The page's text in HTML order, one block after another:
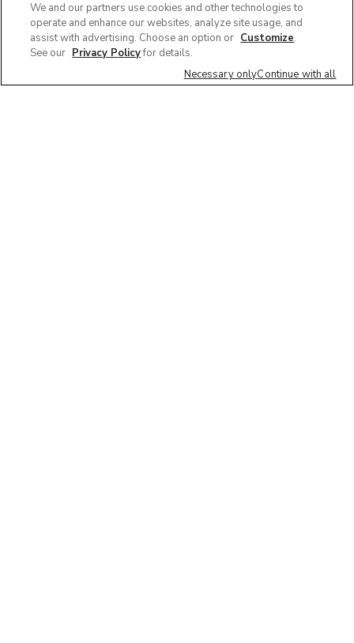
We and our partners use cookies and other technologies to
operate and enhance our websites, analyze site usage, and
assist with advertising. Choose an option or Customize.
See our Privacy Policyfor details.
Necessary onlyContinue with all